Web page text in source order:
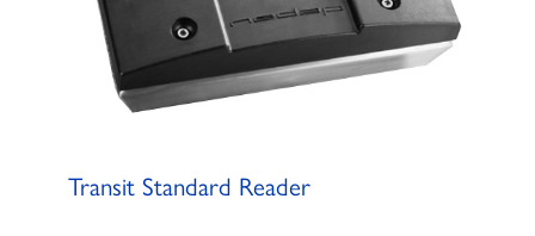
Transit Standard Reader